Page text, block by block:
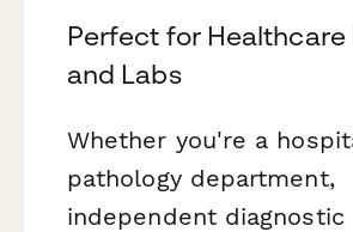
Perfect for Healthcare
and Labs
Whether you're a
pathology department,
independent diagnostic